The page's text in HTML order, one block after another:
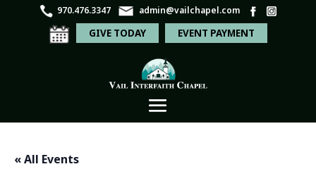
970.476.3347 admin@vailchapel.com
GIVE TODAY EVENT PAYMENT
« All Events